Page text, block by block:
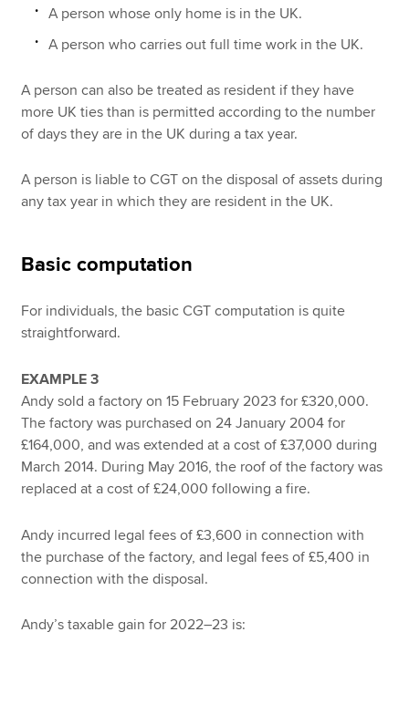
A person whose only home is in the UK.
A person who carries out full time work in the UK.
A person can also be treated as resident if they have
more UK ties than is permitted according to the number
of days they are in the UK during a tax year.
A person is liable to CGT on the disposal of assets during
any tax year in which they are resident in the UK.
Basic computation
For individuals, the basic CGT computation is quite
straightforward.
EXAMPLE 3
Andy sold a factory on 15 February 2023 for £320,000.
The factory was purchased on 24 January 2004 for
£164,000, and was extended at a cost of £37,000 during
March 2014. During May 2016, the roof of the factory was
replaced at a cost of £24,000 following a fire.
Andy incurred legal fees of £3,600 in connection with
the purchase of the factory, and legal fees of £5,400 in
connection with the disposal.
Andy’s taxable gain for 2022–23 is: